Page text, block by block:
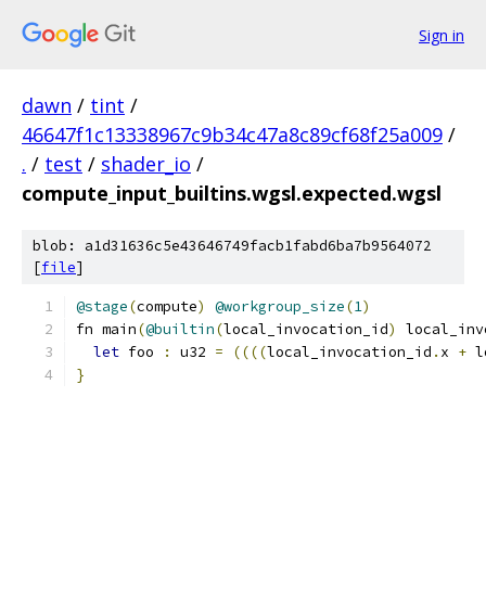
Sign in
dawn / tint /
46647f1c13338967c9b34c47a8c89cf68f25a009 /
. / test / shader_io /
compute_input_builtins.wgsl.expected.wgsl
blob: a1d31636c5e43646749facb1fabd6ba7b9564072
[file]
@stage(compute) @workgroup_size(1)
fn main(@builtin(local_invocation_id)
let foo : u32 = ((((local_invocation_id . x +
}